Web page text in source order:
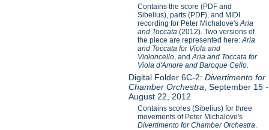
Contains the score (PDF and
Sibelius), parts (PDF), and MIDI
recording for Peter Michalove'sAria
and Toccata(2012). Two versions of
the piece are represented here:Aria
and Toccata for Viola and
Violoncello, andAria and Toccata for
Viola d'Amore and Baroque Cello.
Digital Folder 6C-2:Divertimento for
Chamber Orchestra , September 15 -
August 22, 2012
Contains scores (Sibelius) for three
movements of Peter Michalove's
Divertimento for Chamber Orchestra.